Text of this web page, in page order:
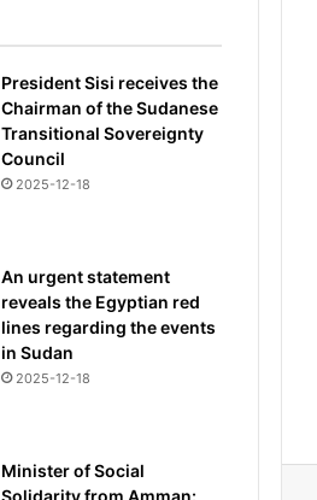
President Sisi receives the
Chairman of the Sudanese
Transitional Sovereignty
Council
2025-12-18
An urgent statement
reveals the Egyptian red
lines regarding the events
in Sudan
2025-12-18
Minister of Social
Solidarity from Amman: